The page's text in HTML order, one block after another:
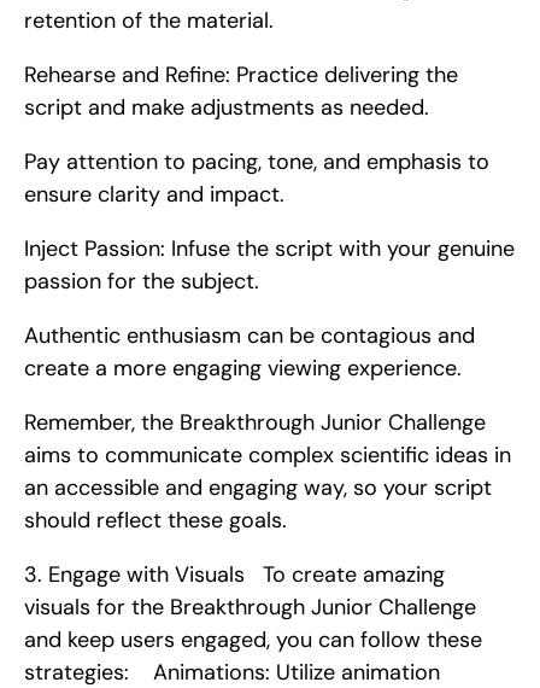
retention of the material.
Rehearse and Refine: Practice delivering the
script and make adjustments as needed.
Pay attention to pacing, tone, and emphasis to
ensure clarity and impact.
Inject Passion: Infuse the script with your genuine
passion for the subject.
Authentic enthusiasm can be contagious and
create a more engaging viewing experience.
Remember, the Breakthrough Junior Challenge
aims to communicate complex scientific ideas in
an accessible and engaging way, so your script
should reflect these goals.
3. Engage with Visuals   To create amazing
visuals for the Breakthrough Junior Challenge
and keep users engaged, you can follow these
strategies:    Animations: Utilize animation